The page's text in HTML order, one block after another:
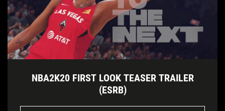
NBA2K20 FIRST LOOK TEASER TRAILER
(ESRB)